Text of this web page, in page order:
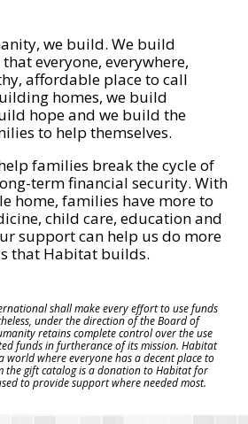
we build. We build
everyone, everywhere,
affordable place to call
homes, we build
hope and we build the
to help themselves.
families break the cycle of
term financial security. With
home, families have more to
child care, education and
support can help us do more
that Habitat builds.
shall make every effort to use funds
under the direction of the Board of
retains complete control over the use
funds in furtherance of its mission. Habitat
world where everyone has a decent place to
the gift catalog is a donation to Habitat for
to provide support where needed most.